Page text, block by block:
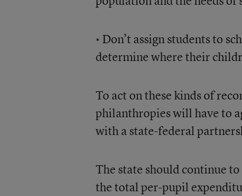
• Don’t assign students to
determine where their
To act on these kinds of
philanthropies will have to
with a state-federal
The state should continue
the total per-pupil